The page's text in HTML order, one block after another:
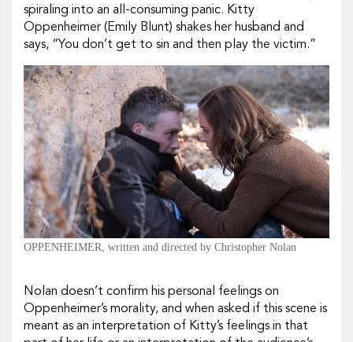
spiraling into an all-consuming panic. Kitty
Oppenheimer ( Emily Blunt) shakes her husband and
says, “You don’t get to sin and then play the victim.”
OPPENHEIMER, written and directed by Christopher Nolan
Nolan doesn’t confirm his personal feelings on
Oppenheimer’s morality, and when asked if this scene is
meant as an interpretation of Kitty’s feelings in that